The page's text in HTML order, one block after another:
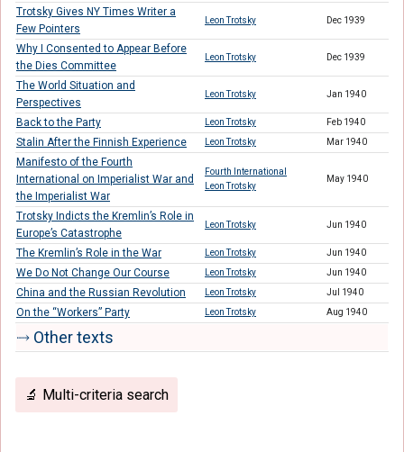
Trotsky Gives NY Times Writer a
Few Pointers
Leon Trotsky Dec 1939
Why I Consented to Appear Before
the Dies Committee
Leon Trotsky Dec 1939
The World Situation and
Perspectives
Leon Trotsky Jan 1940
Back to the Party Leon Trotsky Feb 1940
Stalin After the Finnish Experience Leon Trotsky Mar 1940
Manifesto of the Fourth
International on Imperialist War and
the Imperialist War
Fourth International
Leon Trotsky
May 1940
Trotsky Indicts the Kremlin’s Role in
Europe’s Catastrophe
Leon Trotsky Jun 1940
The Kremlin’s Role in the War Leon Trotsky Jun 1940
We Do Not Change Our Course Leon Trotsky Jun 1940
China and the Russian Revolution Leon Trotsky Jul 1940
On the “Workers” Party Leon Trotsky Aug 1940
⤑ Other texts
🔬 Multi-criteria search